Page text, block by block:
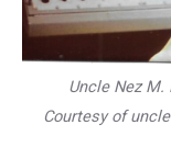
Uncle Nez M.
Courtesy of